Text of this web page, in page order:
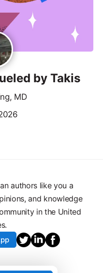
by Takis
MD
authors like you a
and knowledge
in the United